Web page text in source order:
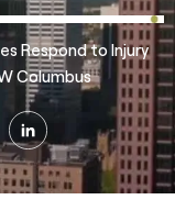
Respond to Injury
Columbus